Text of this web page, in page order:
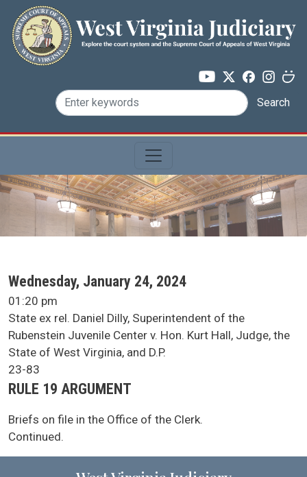
Skip to main content
Search
SCA Docket Date
Wednesday, January 24, 2024
SCA Docket Time
01:20 pm
SCA Docket Case Name
State ex rel. Daniel Dilly, Superintendent of the
Rubenstein Juvenile Center v. Hon. Kurt Hall, Judge, the
State of West Virginia, and D.P.
Case No.
23-83
Argument Type
RULE 19 ARGUMENT
SCA Docket Note
Briefs on file in the Office of the Clerk.
Continued.